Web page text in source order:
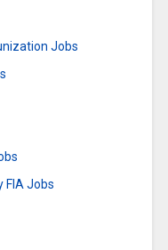
Jobs
FIA Jobs